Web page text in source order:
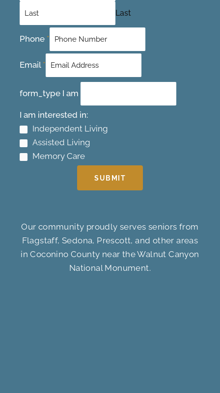
Last
Phone *
Email *
form_type I am
I am interested in:
Independent Living
Assisted Living
Memory Care
SUBMIT
Our community proudly serves seniors from
Flagstaff, Sedona, Prescott, and other areas
in Coconino County near the Walnut Canyon
National Monument.